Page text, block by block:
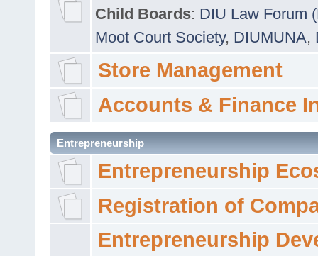
Child Boards: DIU Law Forum
Moot Court Society, DIUMUNA,
Store Management
Accounts & Finance
Entrepreneurship
Entrepreneurship
Registration of
Entrepreneurship